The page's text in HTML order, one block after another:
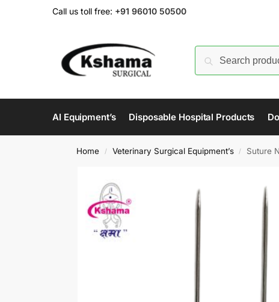
Call us toll free: +91 96010 50500
AI Equipment’s Disposable Hospital Products
Home / Veterinary Surgical Equipment’s / Suture